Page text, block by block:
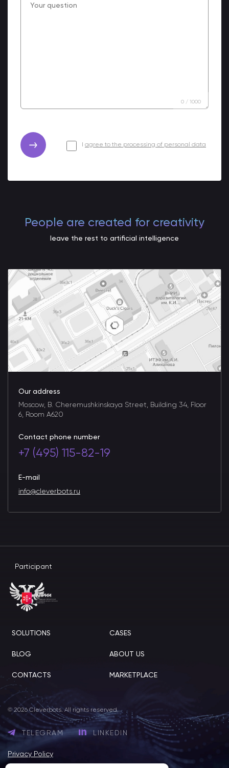
0 / 1000
I agree to the processing of personal data
People are created for creativity
leave the rest to artificial intelligence
Our address
Moscow, B. Cheremushkinskaya Street, Building 34, Floor
6, Room A620
Contact phone number
+7 (495) 115-82-19
E-mail
info@cleverbots.ru
Participant
SOLUTIONS CASES
BLOG ABOUT US
CONTACTS MARKETPLACE
© 2026 Cleverbots. All rights reserved.
TELEGRAM LINKEDIN
Privacy Policy